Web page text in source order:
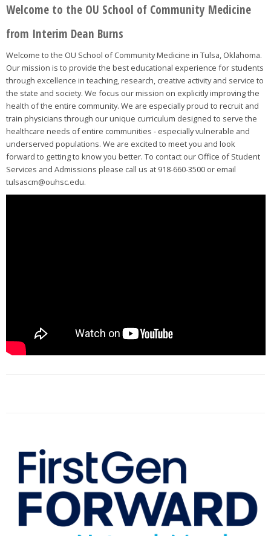
Welcome to the OU School of Community Medicine
from Interim Dean Burns
Welcome to the OU School of Community Medicine in Tulsa, Oklahoma.
Our mission is to provide the best educational experience for students
through excellence in teaching, research, creative activity and service to
the state and society. We focus our mission on explicitly improving the
health of the entire community. We are especially proud to recruit and
train physicians through our unique curriculum designed to serve the
healthcare needs of entire communities - especially vulnerable and
underserved populations. We are excited to meet you and look
forward to getting to know you better. To contact our Office of Student
Services and Admissions please call us at 918-660-3500 or email
tulsascm@ouhsc.edu.